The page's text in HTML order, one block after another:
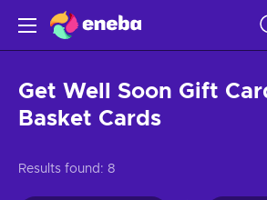
Get Well Soon Gift
Basket Cards
Results found: 8